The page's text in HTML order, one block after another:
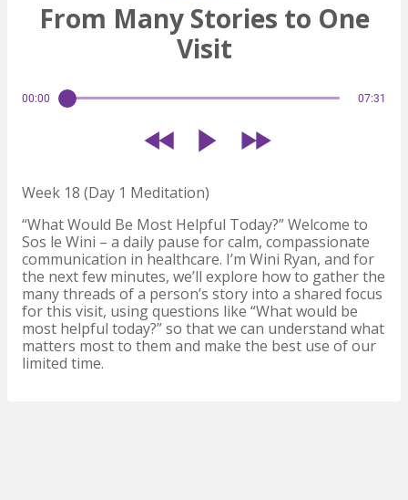
From Many Stories to One
Visit
00:00 07:31
Week 18 (Day 1 Meditation)
“What Would Be Most Helpful Today?” Welcome to
Sos le Wini – a daily pause for calm, compassionate
communication in healthcare. I’m Wini Ryan, and for
the next few minutes, we’ll explore how to gather the
many threads of a person’s story into a shared focus
for this visit, using questions like “What would be
most helpful today?” so that we can understand what
matters most to them and make the best use of our
limited time.